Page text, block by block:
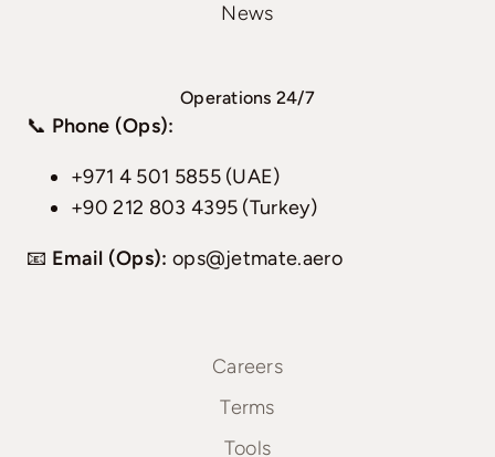
News
Operations 24/7
📞 Phone (Ops):
+971 4 501 5855 (UAE)
+90 212 803 4395 (Turkey)
📧 Email (Ops): ops@jetmate.aero
Careers
Terms
Tools